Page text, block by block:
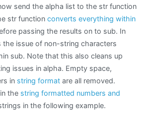
send the alpha list to the str function
str function converts everything within
passing the results on to sub. In
issue of non-string characters
sub. Note that this also cleans up
issues in alpha. Empty space,
in string format are all removed.
the string formatted numbers and
in the following example.